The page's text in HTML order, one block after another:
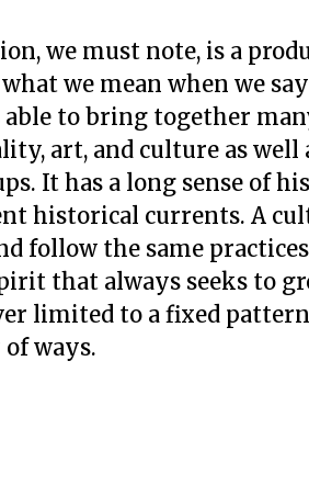
we must note, is a
we mean when we
to bring together
art, and culture as well
It has a long sense of
historical currents. A
follow the same
that always seeks to
limited to a fixed
ways.